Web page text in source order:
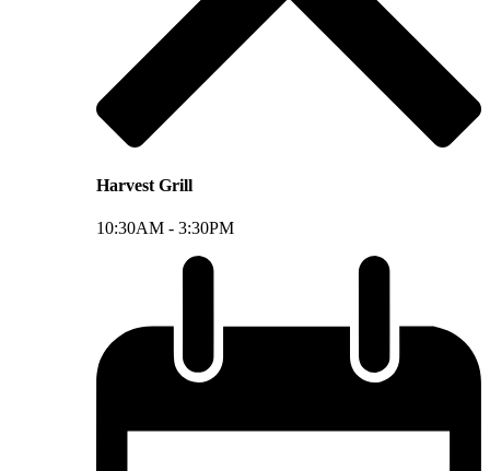
Harvest Grill
10:30AM - 3:30PM